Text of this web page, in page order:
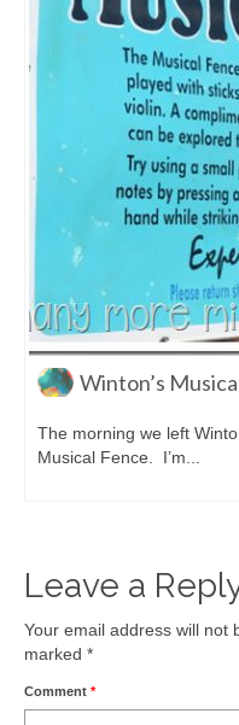
Sarina Sugar
Seeing all this sugarcane
to find a factory tour...
Leave a
Your email address will not
marked *
Comment *